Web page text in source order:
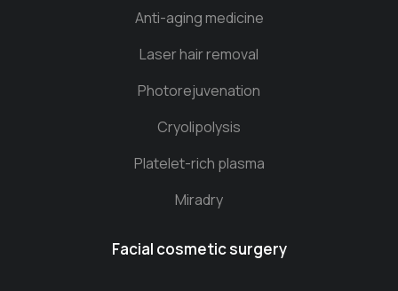
Anti-aging medicine
Laser hair removal
Photorejuvenation
Cryolipolysis
Platelet-rich plasma
Miradry
Facial cosmetic surgery